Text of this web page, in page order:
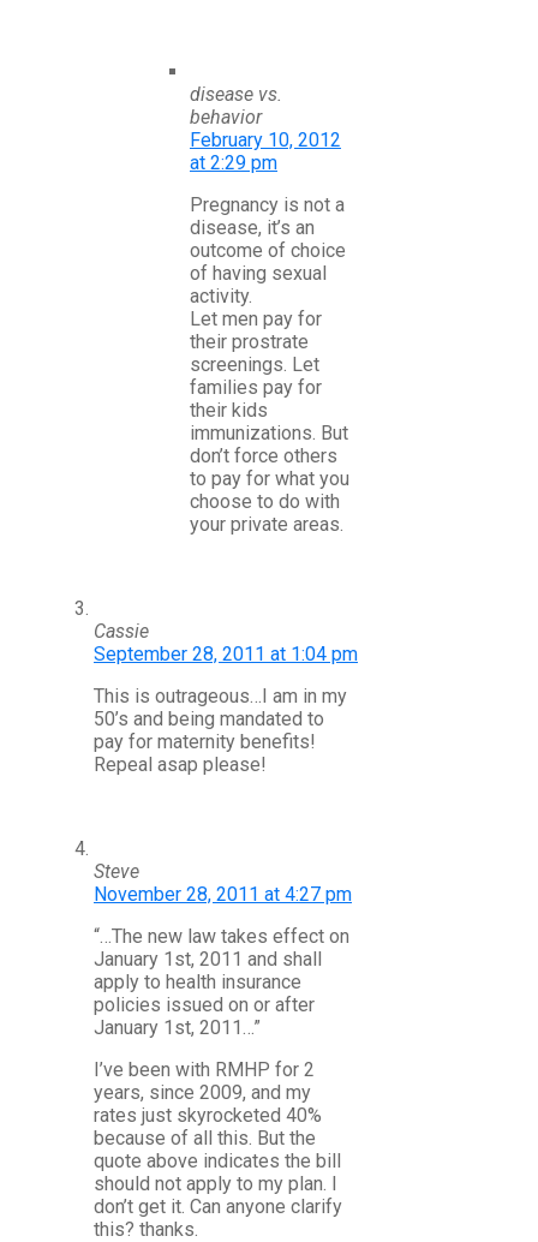
disease vs.
behavior
February 10, 2012
at 2:29 pm
Pregnancy is not a
disease, it’s an
outcome of choice
of having sexual
activity.
Let men pay for
their prostrate
screenings. Let
families pay for
their kids
immunizations. But
don’t force others
to pay for what you
choose to do with
your private areas.
Cassie
September 28, 2011 at 1:04 pm
This is outrageous…I am in my
50’s and being mandated to
pay for maternity benefits!
Repeal asap please!
Steve
November 28, 2011 at 4:27 pm
“…The new law takes effect on
January 1st, 2011 and shall
apply to health insurance
policies issued on or after
January 1st, 2011…”
I’ve been with RMHP for 2
years, since 2009, and my
rates just skyrocketed 40%
because of all this. But the
quote above indicates the bill
should not apply to my plan. I
don’t get it. Can anyone clarify
this? thanks.